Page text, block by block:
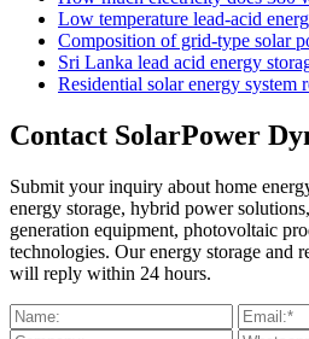
Low temperature lead-acid
Composition of grid-type solar
Sri Lanka lead acid energy
Residential solar energy system
Contact SolarPower
Submit your inquiry about home
energy storage, hybrid power
generation equipment, photovoltaic
technologies. Our energy storage and
will reply within 24 hours.